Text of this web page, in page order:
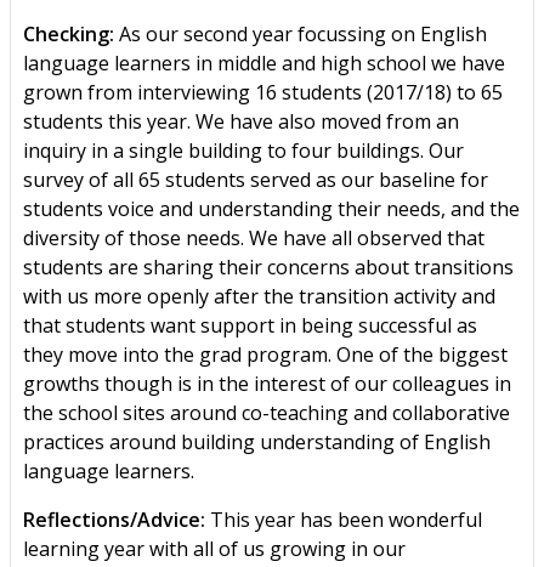
Checking: As our second year focussing on English
language learners in middle and high school we have
grown from interviewing 16 students (2017/18) to 65
students this year. We have also moved from an
inquiry in a single building to four buildings. Our
survey of all 65 students served as our baseline for
students voice and understanding their needs, and the
diversity of those needs. We have all observed that
students are sharing their concerns about transitions
with us more openly after the transition activity and
that students want support in being successful as
they move into the grad program. One of the biggest
growths though is in the interest of our colleagues in
the school sites around co-teaching and collaborative
practices around building understanding of English
language learners.
Reflections/Advice: This year has been wonderful
learning year with all of us growing in our